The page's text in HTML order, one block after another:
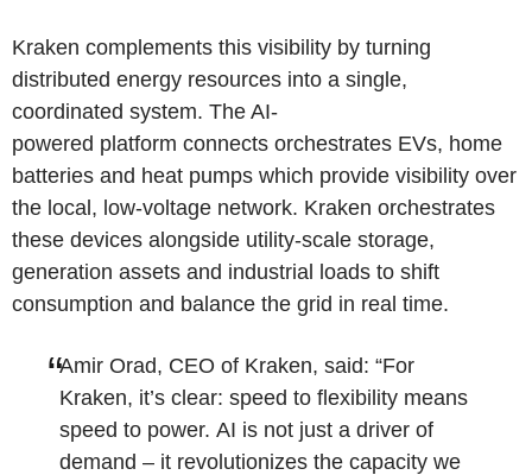
Kraken complements this visibility by turning
distributed energy resources into a single,
coordinated system. The AI-
powered platform connects orchestrates EVs, home
batteries and heat pumps which provide visibility over
the local, low-voltage network. Kraken orchestrates
these devices alongside utility-scale storage,
generation assets and industrial loads to shift
consumption and balance the grid in real time.
Amir Orad, CEO of Kraken, said: “For
Kraken, it’s clear: speed to flexibility means
speed to power. AI is not just a driver of
demand – it revolutionizes the capacity we